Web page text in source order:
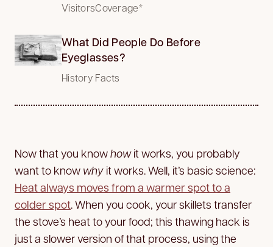
VisitorsCoverage*
What Did People Do Before
Eyeglasses?
History Facts
Now that you knowhowit works, you probably
want to know why it works. Well, it’s basic science:
Heat always moves from a warmer spot to a
colder spot. When you cook, your skillets transfer
the stove’s heat to your food; this thawing hack is
just a slower version of that process, using the